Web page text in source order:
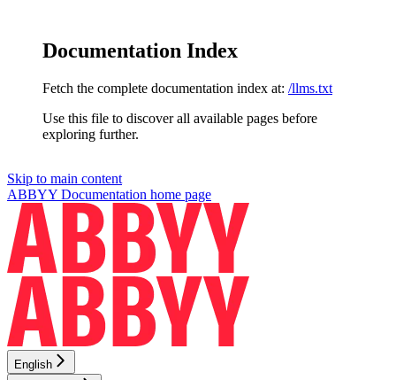
Documentation Index
Fetch the complete documentation index at: /llms.txt
Use this file to discover all available pages before
exploring further.
Skip to main content
ABBYY Documentation home page
English